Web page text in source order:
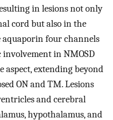
in lesions not only
cord but also in the
four channels
in NMOSD
aspect, extending beyond
ON and TM. Lesions
and cerebral
hypothalamus, and